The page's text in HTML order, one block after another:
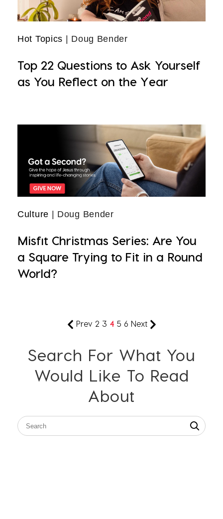
Hot Topics | Doug Bender
Top 22 Questions to Ask Yourself
as You Reflect on the Year
Culture | Doug Bender
Misfit Christmas Series: Are You
a Square Trying to Fit in a Round
World?
Prev 2 3 4 5 6 Next
Search For What You
Would Like To Read
About